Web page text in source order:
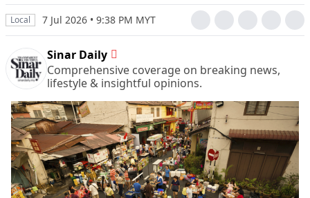
Local 7 Jul 2026 • 9:38 PM MYT
Sinar Daily
Comprehensive coverage on breaking news,
lifestyle & insightful opinions.